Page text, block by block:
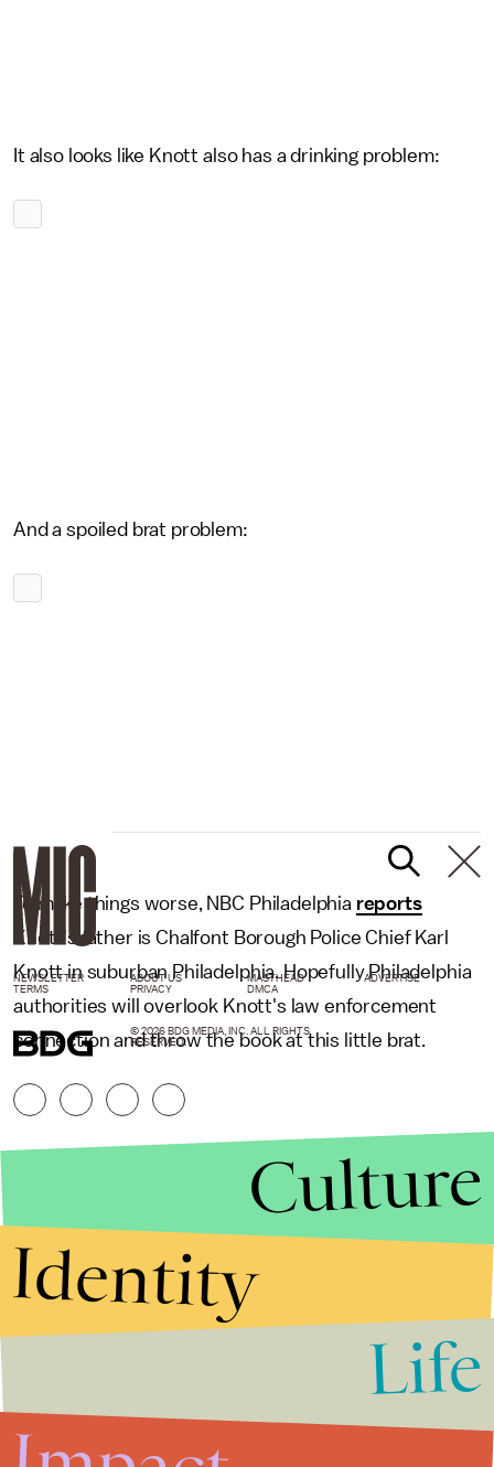
It also looks like Knott also has a drinking problem:
And a spoiled brat problem:
To make things worse, NBC Philadelphia reports
Knott's father is Chalfont Borough Police Chief Karl
Knott in suburban Philadelphia. Hopefully Philadelphia
authorities will overlook Knott's law enforcement
connection and throw the book at this little brat.
NEWSLETTER ABOUT US MASTHEAD
ADVERTISE
TERMS
PRIVACY DMCA
© 2026 BDG MEDIA, INC. ALL RIGHTS
RESERVED.
Culture
Identity
Life